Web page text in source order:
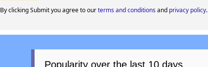
By clicking Submit you agree to ourterms and conditionsand privacy policy.
Popularity over the last 10 days